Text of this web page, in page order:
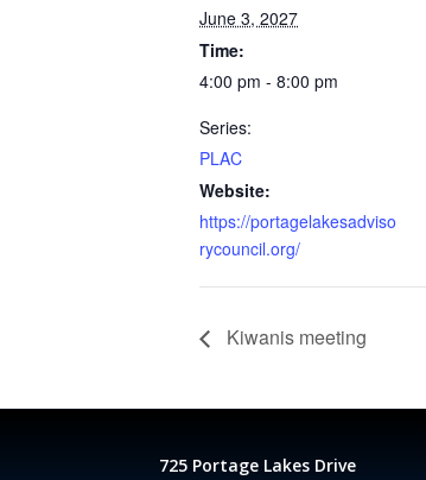
June 3, 2027
Time:
4:00 pm - 8:00 pm
Series:
PLAC
Website:
https://portagelakesadviso
rycouncil.org/
Kiwanis meeting
725 Portage Lakes Drive